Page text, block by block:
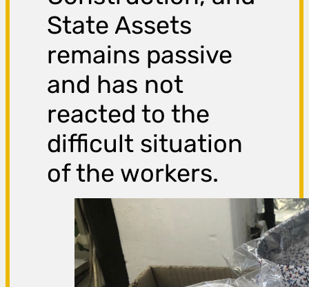
State Assets
remains passive
and has not
reacted to the
difficult situation
of the workers.